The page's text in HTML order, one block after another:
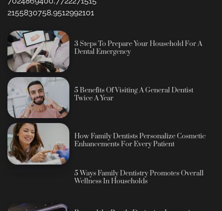
2155830758,9512992101
3 Steps To Prepare Your Household For A
Dental Emergency
5 Benefits Of Visiting A General Dentist
Twice A Year
How Family Dentists Personalize Cosmetic
Enhancements For Every Patient
5 Ways Family Dentistry Promotes Overall
Wellness In Households